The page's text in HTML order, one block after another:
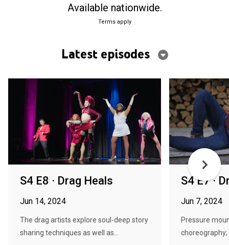
Available nationwide.
Terms apply
Latest episodes
S4 E8 · Drag Heals
Jun 14, 2024
The drag artists explore soul-deep story
sharing techniques as well as...
S4 E7 ·
Jun 7, 2024
Pressure